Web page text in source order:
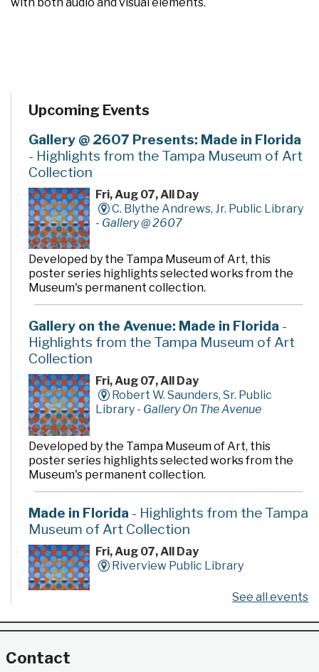
Upcoming Events
Gallery @ 2607 Presents: Made in Florida
- Highlights from the Tampa Museum of Art
Collection
Fri, Aug 07, All Day
C. Blythe Andrews, Jr. Public Library
- Gallery @ 2607
Developed by the Tampa Museum of Art, this
poster series highlights selected works from the
Museum's permanent collection.
Gallery on the Avenue: Made in Florida -
Highlights from the Tampa Museum of Art
Collection
Fri, Aug 07, All Day
Robert W. Saunders, Sr. Public
Library - Gallery On The Avenue
Developed by the Tampa Museum of Art, this
poster series highlights selected works from the
Museum's permanent collection.
Made in Florida - Highlights from the Tampa
Museum of Art Collection
Fri, Aug 07, All Day
Riverview Public Library
poster series highlights selected works from the
See all events
Contact